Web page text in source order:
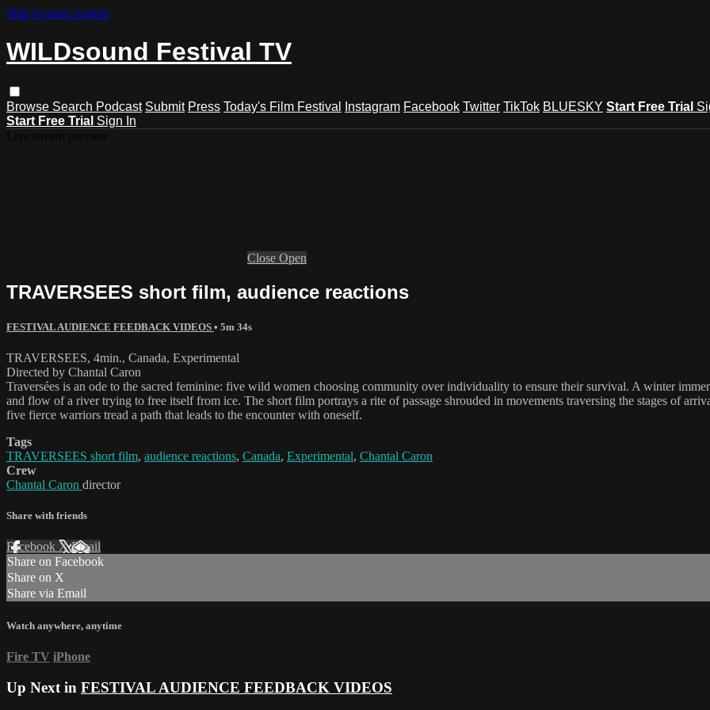
Skip to main content
WILDsound Festival TV
Browse Search Podcast Submit Press Today's Film Festival Instagram Facebook Twitter TikTok BLUESKY Start Free Trial
Start Free Trial Sign In
Close Open
TRAVERSEES short film, audience reactions
FESTIVAL AUDIENCE FEEDBACK VIDEOS • 5m 34s
TRAVERSEES, 4min., Canada, Experimental
Directed by Chantal Caron
Traversées is an ode to the sacred feminine: five wild women choosing community over individuality to ensure their survival. A winter
and flow of a river trying to free itself from ice. The short film portrays a rite of passage shrouded in movements traversing the stages of
five fierce warriors tread a path that leads to the encounter with oneself.
Tags
TRAVERSEES short film, audience reactions, Canada, Experimental, Chantal Caron
Crew
Chantal Caron director
Share with friends
Facebook XEmail
Share on Facebook
Share on X
Share via Email
Watch anywhere, anytime
Fire TV iPhone
Up Next in FESTIVAL AUDIENCE FEEDBACK VIDEOS